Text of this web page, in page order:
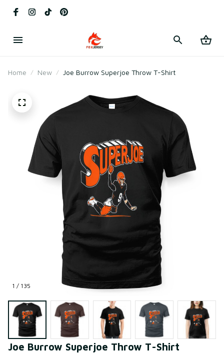
Home New Joe Burrow Superjoe Throw T-Shirt
1 / 135
Joe Burrow Superjoe Throw T-Shirt